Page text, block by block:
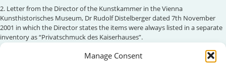
Manage Consent
2. Letter from the Director of the Kunstkammer in the Vienna
Kunsthistorisches Museum, Dr Rudolf Distelberger dated 7th November
2001 in which the Director states the items were always listed in a separate
inventory as “Privatschmuck des Kaiserhauses”.
3. Habsburgergesetz as constitutional law of Austria (see Art. 149 BV-G)